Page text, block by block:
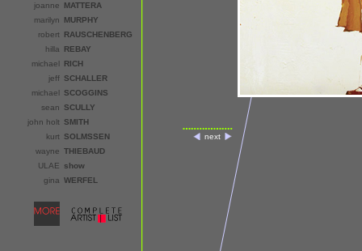
joanne
MATTERA
marilyn
MURPHY
robert
RAUSCHENBERG
hilla
REBAY
michael RICH
jeff SCHALLER
michael SCOGGINS
sean SCULLY
john holt SMITH
kurt SOLMSSEN
wayne THIEBAUD
ULAE
show
gina WERFEL
next